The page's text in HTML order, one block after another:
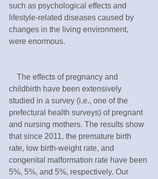
such as psychological effects and
lifestyle-related diseases caused by
changes in the living environment,
were enormous.
The effects of pregnancy and
childbirth have been extensively
studied in a survey (i.e., one of the
prefectural health surveys) of pregnant
and nursing mothers. The results show
that since 2011, the premature birth
rate, low birth-weight rate, and
congenital malformation rate have been
5%, 5%, and 5%, respectively. Our